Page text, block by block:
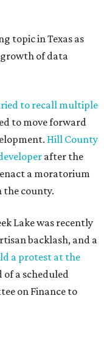
topic in Texas as
growth of data
to recall multiple
to move forward
Hill County
after the
a moratorium
the county.
Lake was recently
backlash, and a
a protest at the
of a scheduled
on Finance to